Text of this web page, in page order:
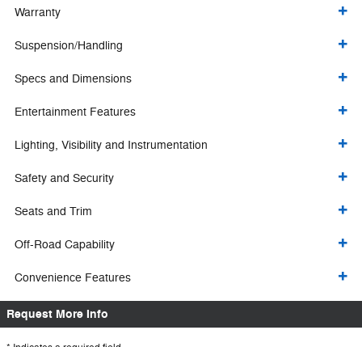
Warranty
Suspension/Handling
Specs and Dimensions
Entertainment Features
Lighting, Visibility and Instrumentation
Safety and Security
Seats and Trim
Off-Road Capability
Convenience Features
Request More Info